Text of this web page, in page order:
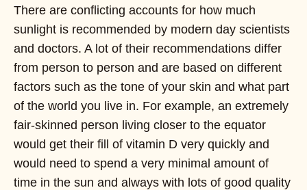
There are conflicting accounts for how much
sunlight is recommended by modern day scientists
and doctors. A lot of their recommendations differ
from person to person and are based on different
factors such as the tone of your skin and what part
of the world you live in. For example, an extremely
fair-skinned person living closer to the equator
would get their fill of vitamin D very quickly and
would need to spend a very minimal amount of
time in the sun and always with lots of good quality